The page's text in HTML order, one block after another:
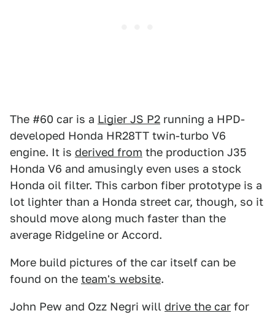
The #60 car is a Ligier JS P2 running a HPD-
developed Honda HR28TT twin-turbo V6
engine. It is derived from the production J35
Honda V6 and amusingly even uses a stock
Honda oil filter. This carbon fiber prototype is a
lot lighter than a Honda street car, though, so it
should move along much faster than the
average Ridgeline or Accord.
More build pictures of the car itself can be
found on the team's website.
John Pew and Ozz Negri will drive the car for